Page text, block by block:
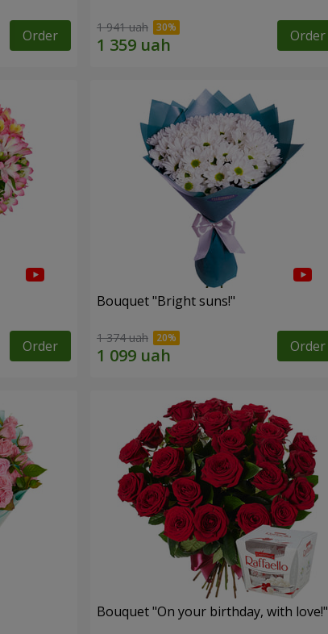
Order 1 941 uah Order
Order
Bouquet "Bright suns!"
1 374 uah Order
Bouquet "On your birthday, with love!"